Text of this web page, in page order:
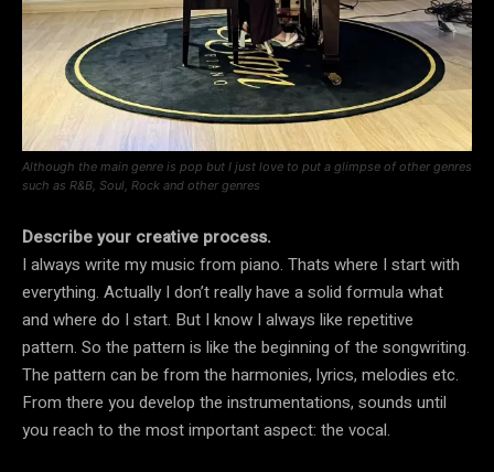
Although the main genre is pop but I just love to put a glimpse of other genres
such as R&B, Soul, Rock and other genres
Describe your creative process.
I always write my music from piano. Thats where I start with
everything. Actually I don’t really have a solid formula what
and where do I start. But I know I always like repetitive
pattern. So the pattern is like the beginning of the songwriting.
The pattern can be from the harmonies, lyrics, melodies etc.
From there you develop the instrumentations, sounds until
you reach to the most important aspect: the vocal.